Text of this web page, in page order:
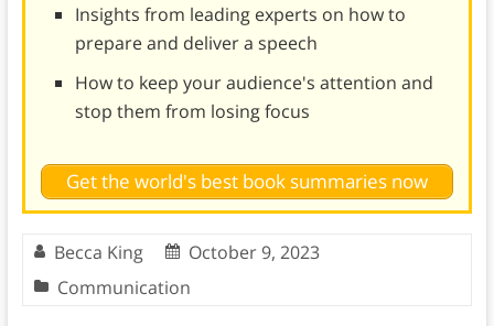
Insights from leading experts on how to
prepare and deliver a speech
How to keep your audience's attention and
stop them from losing focus
Get the world's best book summaries now
Becca King
October 9, 2023
Communication